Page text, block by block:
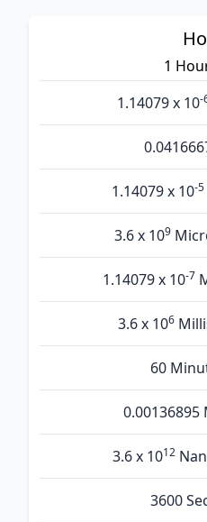
1
1.14079 x 10-
1.14079 x 10-5
3.6 x 109
1.14079 x 10-7
3.6 x 106
60
3.6 x 1012
3600